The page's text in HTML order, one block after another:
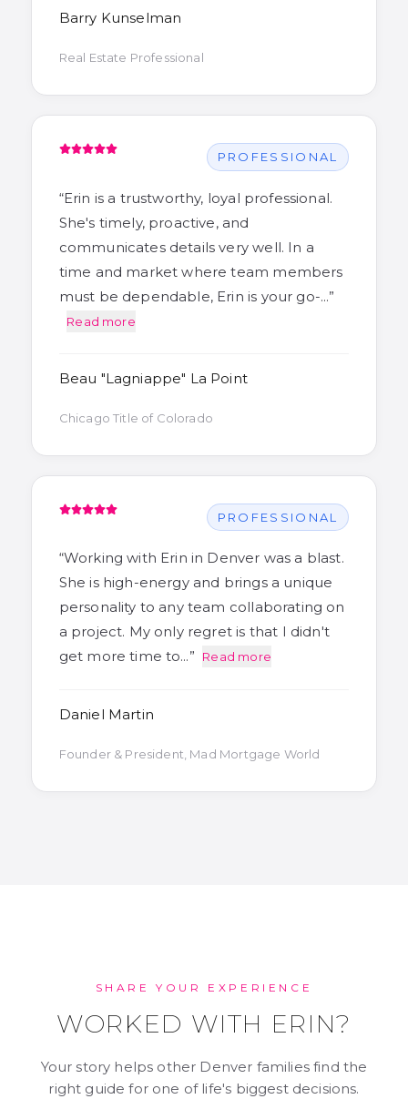
Barry Kunselman
Real Estate Professional
PROFESSIONAL
“Erin is a trustworthy, loyal professional.
She's timely, proactive, and
communicates details very well. In a
time and market where team members
must be dependable, Erin is your go-…”
Read more
Beau "Lagniappe" La Point
Chicago Title of Colorado
PROFESSIONAL
“Working with Erin in Denver was a blast.
She is high-energy and brings a unique
personality to any team collaborating on
a project. My only regret is that I didn't
get more time to…” Read more
Daniel Martin
Founder & President, Mad Mortgage World
SHARE YOUR EXPERIENCE
WORKED WITH ERIN?
Your story helps other Denver families find the
right guide for one of life's biggest decisions.